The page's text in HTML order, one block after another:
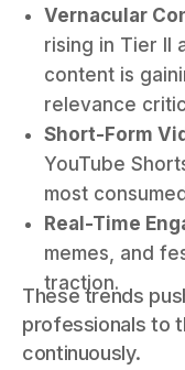
Vernacular
rising in Tier II
content is
relevance
Short-Form
YouTube
most
Real-Time
memes, and
traction.
These trends
professionals to
continuously.